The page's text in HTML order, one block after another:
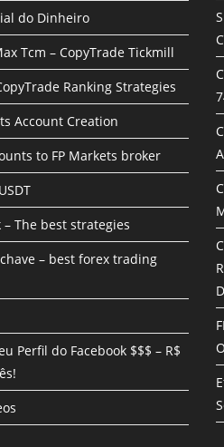
do Dinheiro
Tcm – CopyTrade Tickmill
Ranking Strategies
Account Creation
to FP Markets broker
– The best strategies
– best forex trading
Perfil do Facebook $$$ – R$